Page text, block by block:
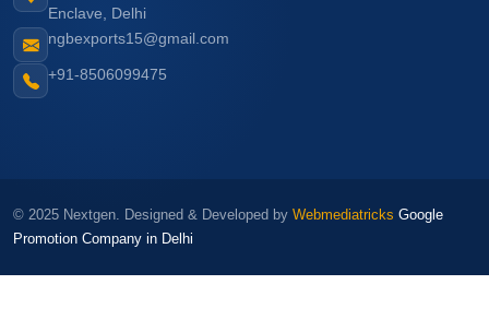
Enclave, Delhi
ngbexports15@gmail.com
+91-8506099475
© 2025 Nextgen. Designed & Developed by Webmediatricks Google
Promotion Company in Delhi